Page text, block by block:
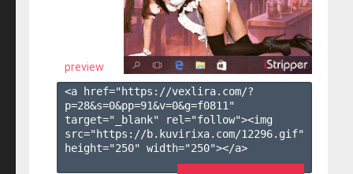
preview
<a href="https://vexlira.com/?
p=28&s=0&pp=91&v=0&g=f0811 "
target="_blank" rel="follow"><img
src="https://b.kuvirixa.com/12296.gif"
height="250" width="250"></a>